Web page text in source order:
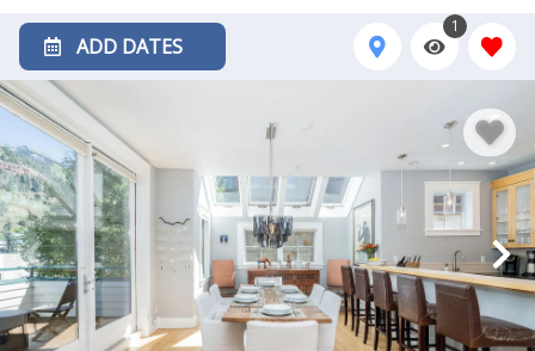
ADD DATES
1